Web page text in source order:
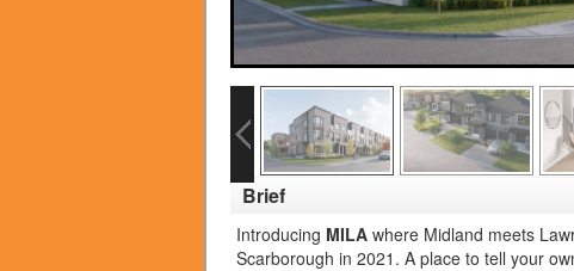
Brief
Introducing MILA where Midland meets
Scarborough in 2021. A place to tell your